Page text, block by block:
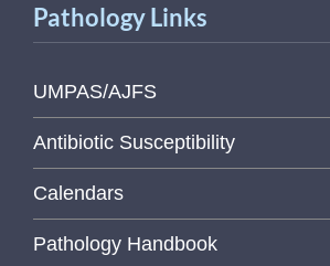
Pathology Links
UMPAS/AJFS
Antibiotic Susceptibility
Calendars
Pathology Handbook